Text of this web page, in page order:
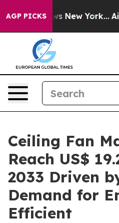
AGP PICKS
News New York... Airlines
Ceiling Fan
Reach US$
2033 Driven
Demand for
Efficient